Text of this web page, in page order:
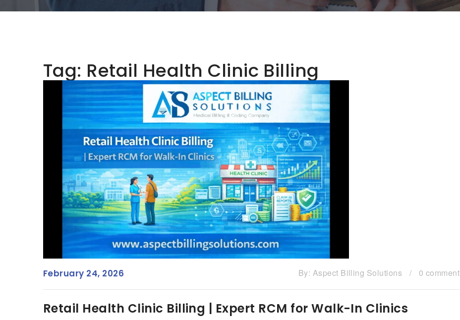
Tag: Retail Health Clinic Billing
February 24, 2026 By: Aspect Billing Solutions / 0 comment
Retail Health Clinic Billing | Expert RCM for Walk-In Clinics